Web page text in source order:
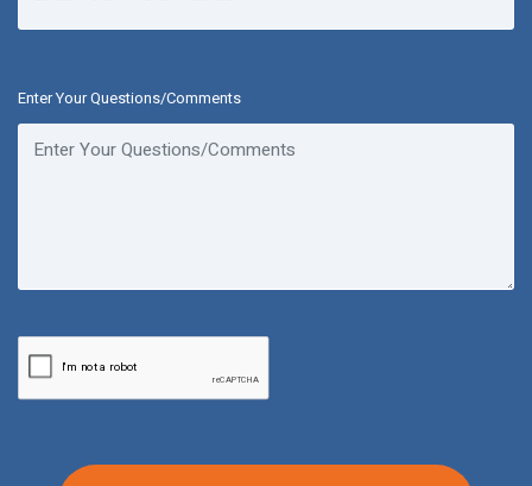
Enter Your Questions/Comments